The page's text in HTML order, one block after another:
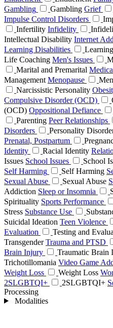
Gambling
Gambling Grief
Impulse Control Disorders
Infertility Infidelity
Intellectual Disability Internet
Learning Disabilities
Life Coaching Men's Issues
Marital and Premarital
Management Menopause
Narcissistic Personality
Compulsive Disorder (OCD)
(OCD) Oppositional Defiance
Parenting Peer Relationships
Disorders
Personality
Prenatal, Postpartum
Identity
Racial Identity
Issues School Issues School
Self Harming
Self Harming
Sexual Abuse
Sexual Abuse
Addiction Sleep or Insomnia
Spirituality Sports Performance
Stress Substance Use
Suicidal Ideation Teen Violence
Evaluation
Testing and
Transgender Trauma and PTSD
Brain Injury
Traumatic Brain
Trichotillomania Video Game
Weight Loss
Weight Loss
2SLGBTQI+
2SLGBTQI+
Processing
Modalities